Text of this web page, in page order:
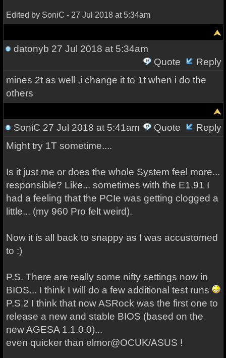
Edited by SoniC - 27 Jul 2018 at 5:34am
datonyb 27 Jul 2018 at 5:34am
Quote
Reply
mines 2t as well ,i change it to 1t when i do the
others
SoniC 27 Jul 2018 at 5:41am Quote
Reply
Might try 1T sometime....
Is it just me or does the whole System feel more...
responsible? Like... sometimes with the E1.91 I
had a feeling that the PCIe was getting clogged a
little... (my 960 Pro felt weird).
Now it is all back to snappy as I was accustomed
to :)
P.S. There are really some nifty settings now in
BIOS... I think I will do a few additional test runs
P.S.2 I think that now ASRock was the first one to
release a new and stable BIOS (based on the
new AGESA 1.1.0.0)...
even quicker than elmor@OCUK/ASUS !